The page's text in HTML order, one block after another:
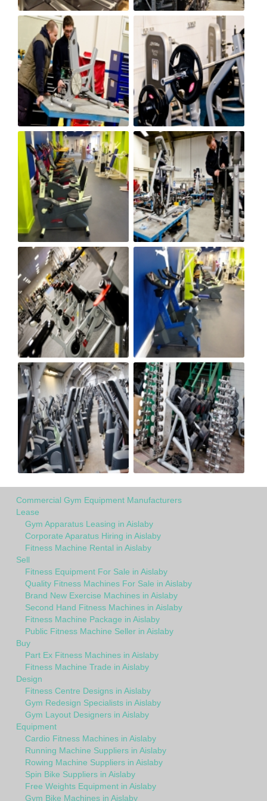
Commercial Gym Equipment Manufacturers
Lease
Gym Apparatus Leasing in Aislaby
Corporate Aparatus Hiring in Aislaby
Fitness Machine Rental in Aislaby
Sell
Fitness Equipment For Sale in Aislaby
Quality Fitness Machines For Sale in Aislaby
Brand New Exercise Machines in Aislaby
Second Hand Fitness Machines in Aislaby
Fitness Machine Package in Aislaby
Public Fitness Machine Seller in Aislaby
Buy
Part Ex Fitness Machines in Aislaby
Fitness Machine Trade in Aislaby
Design
Fitness Centre Designs in Aislaby
Gym Redesign Specialists in Aislaby
Gym Layout Designers in Aislaby
Equipment
Cardio Fitness Machines in Aislaby
Running Machine Suppliers in Aislaby
Rowing Machine Suppliers in Aislaby
Spin Bike Suppliers in Aislaby
Free Weights Equipment in Aislaby
Gym Bike Machines in Aislaby